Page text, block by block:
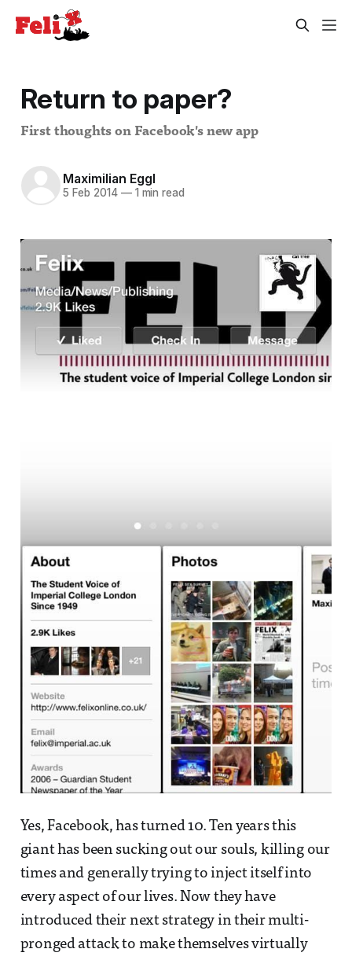
Return to paper?
First thoughts on Facebook's new app
Maximilian Eggl
5 Feb 2014 —1 min read
Yes, Facebook, has turned 10. Ten years this
giant has been sucking out our souls, killing our
times and generally trying to inject itself into
every aspect of our lives. Now they have
introduced their next strategy in their multi-
pronged attack to make themselves virtually